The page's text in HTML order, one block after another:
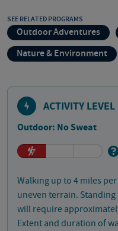
SEE RELATED PROGRAMS
Outdoor Adventures
Nature & Environment
ACTIVITY LEVEL
Outdoor: No Sweat
Walking up to 4 miles
uneven terrain.
will require
Extent and duration of